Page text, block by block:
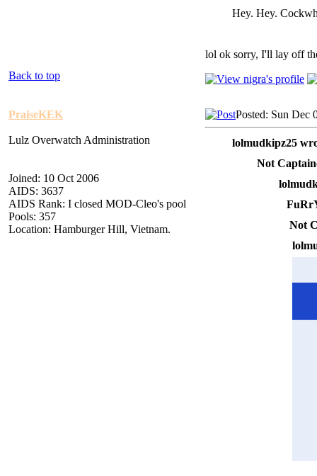
Hey. Hey.
lol ok sorry, I'll lay off
Back to top
PraiseKEK
Lulz Overwatch Administration
Joined: 10 Oct 2006
AIDS: 3637
AIDS Rank: I closed MOD-Cleo's pool
Pools: 357
Location: Hamburger Hill, Vietnam.
Posted: Sun Dec
lolmudkipz25
Not
Not